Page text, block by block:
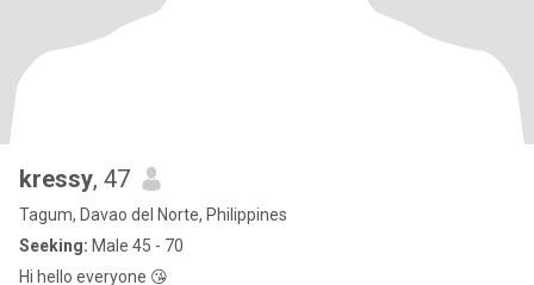
kressy, 47
Tagum, Davao del Norte, Philippines
Seeking: Male 45 - 70
Hi hello everyone 😘